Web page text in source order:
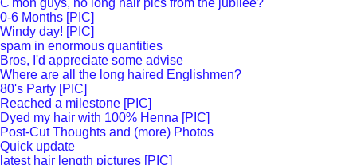
0-6 Months [PIC]
Windy day! [PIC]
spam in enormous quantities
Bros, I'd appreciate some advise
Where are all the long haired Englishmen?
80's Party [PIC]
Reached a milestone [PIC]
Dyed my hair with 100% Henna [PIC]
Post-Cut Thoughts and (more) Photos
Quick update
latest hair length pictures [PIC]